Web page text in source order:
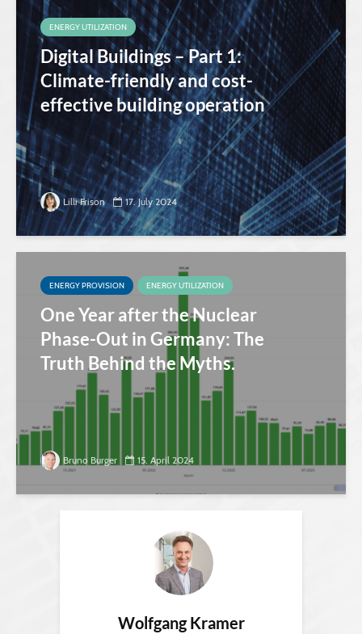
ENERGY UTILIZATION
Digital Buildings – Part 1:
Climate-friendly and cost-
effective building operation
Lilli Frison 17. July 2024
ENERGY PROVISION ENERGY UTILIZATION
One Year after the Nuclear
Phase-Out in Germany: The
Truth Behind the Myths.
Bruno Burger 15. April 2024
Wolfgang Kramer